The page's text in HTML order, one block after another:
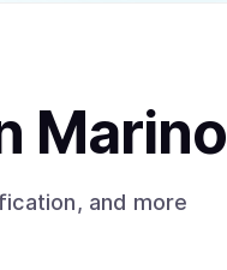
Marino
and more